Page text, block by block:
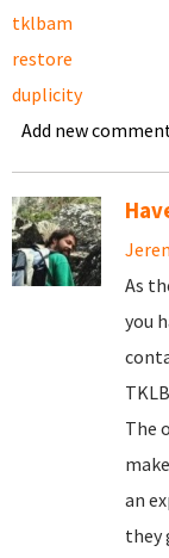
tklbam
restore
duplicity
Add new
As
you
The
an
they